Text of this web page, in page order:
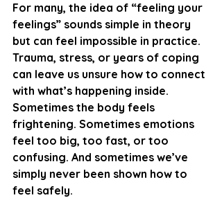
For many, the idea of “feeling your
feelings” sounds simple in theory
but can feel impossible in practice.
Trauma, stress, or years of coping
can leave us unsure how to connect
with what’s happening inside.
Sometimes the body feels
frightening. Sometimes emotions
feel too big, too fast, or too
confusing. And sometimes we’ve
simply never been shown how to
feel safely.